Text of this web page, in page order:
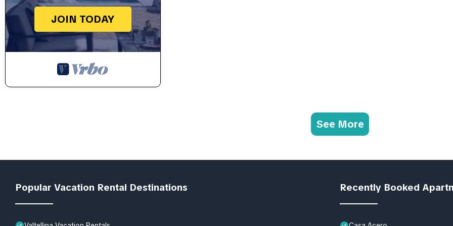
JOIN TODAY
See More
Popular Vacation Rental Destinations Recently Booked